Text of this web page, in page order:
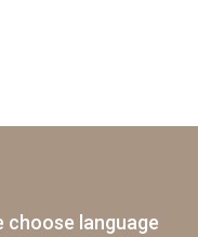
choose language